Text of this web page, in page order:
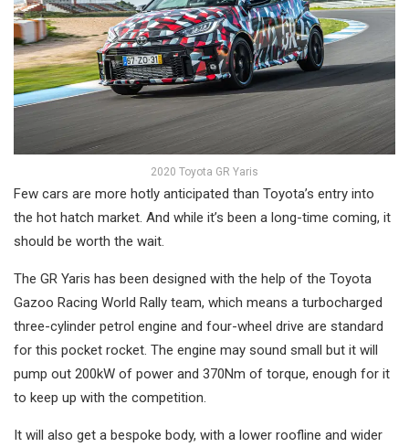
2020 Toyota GR Yaris
Few cars are more hotly anticipated than Toyota’s entry into
the hot hatch market. And while it’s been a long-time coming, it
should be worth the wait.
The GR Yaris has been designed with the help of the Toyota
Gazoo Racing World Rally team, which means a turbocharged
three-cylinder petrol engine and four-wheel drive are standard
for this pocket rocket. The engine may sound small but it will
pump out 200kW of power and 370Nm of torque, enough for it
to keep up with the competition.
It will also get a bespoke body, with a lower roofline and wider